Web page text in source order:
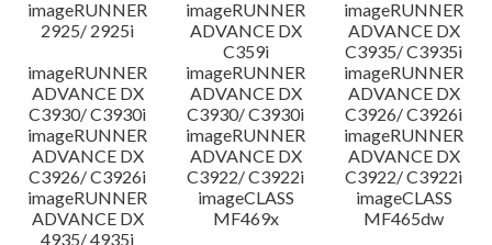
imageRUNNER
2925/ 2925i
imageRUNNER
ADVANCE DX
C359i
imageRUNNER
ADVANCE DX
C3935/ C3935i
imageRUNNER
ADVANCE DX
C3930/ C3930i
imageRUNNER
ADVANCE DX
C3930/ C3930i
imageRUNNER
ADVANCE DX
C3926/ C3926i
imageRUNNER
ADVANCE DX
C3926/ C3926i
imageRUNNER
ADVANCE DX
C3922/ C3922i
imageRUNNER
ADVANCE DX
C3922/ C3922i
imageRUNNER
ADVANCE DX
4935/ 4935i
imageCLASS
MF469x
imageCLASS
MF465dw